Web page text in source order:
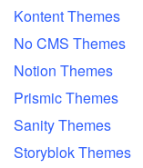
Kontent Themes
No CMS Themes
Notion Themes
Prismic Themes
Sanity Themes
Storyblok Themes